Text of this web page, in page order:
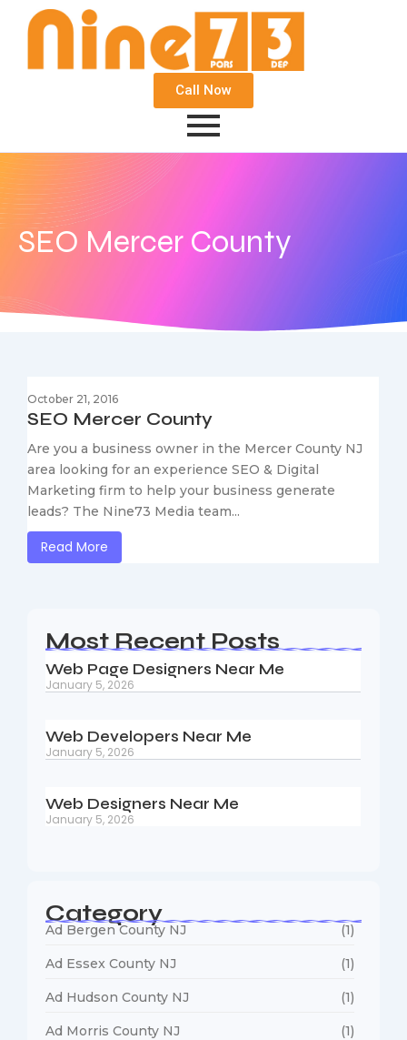
Call Now
SEO Mercer County
October 21, 2016
SEO Mercer County
Are you a business owner in the Mercer County NJ
area looking for an experience SEO & Digital
Marketing firm to help your business generate
leads? The Nine73 Media team...
Read More
Most Recent Posts
Web Page Designers Near Me
January 5, 2026
Web Developers Near Me
January 5, 2026
Web Designers Near Me
January 5, 2026
Category
Ad Bergen County NJ (1)
Ad Essex County NJ (1)
Ad Hudson County NJ (1)
Ad Morris County NJ (1)